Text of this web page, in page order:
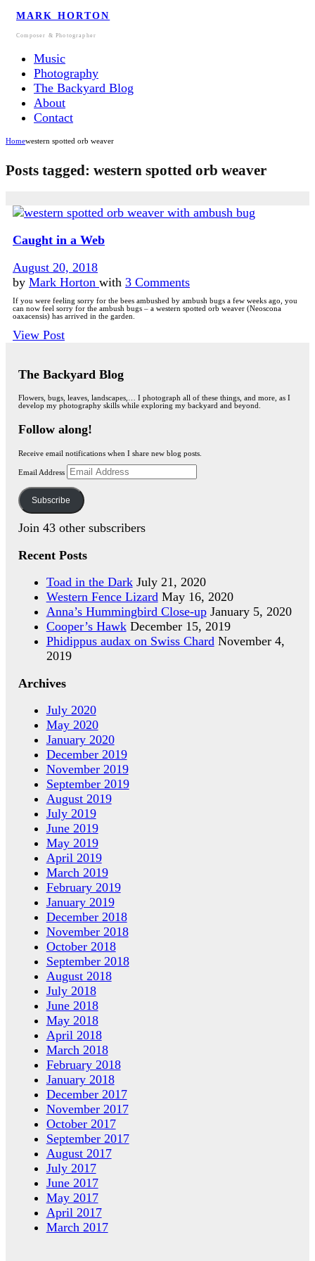
MARK HORTON
Composer & Photographer
Music
Photography
The Backyard Blog
About
Contact
Homewestern spotted orb weaver
Posts tagged: western spotted orb weaver
Caught in a Web
August 20, 2018
by Mark Horton with 3 Comments
If you were feeling sorry for the bees ambushed by ambush bugs a few weeks ago, you
can now feel sorry for the ambush bugs – a western spotted orb weaver (Neoscona
oaxacensis) has arrived in the garden.
View Post
The Backyard Blog
Flowers, bugs, leaves, landscapes,… I photograph all of these things, and more, as I
develop my photography skills while exploring my backyard and beyond.
Follow along!
Receive email notifications when I share new blog posts.
Email Address
Subscribe
Join 43 other subscribers
Recent Posts
Toad in the Dark July 21, 2020
Western Fence Lizard May 16, 2020
Anna’s Hummingbird Close-up January 5, 2020
Cooper’s Hawk December 15, 2019
Phidippus audax on Swiss Chard November 4,
2019
Archives
July 2020
May 2020
January 2020
December 2019
November 2019
September 2019
August 2019
July 2019
June 2019
May 2019
April 2019
March 2019
February 2019
January 2019
December 2018
November 2018
October 2018
September 2018
August 2018
July 2018
June 2018
May 2018
April 2018
March 2018
February 2018
January 2018
December 2017
November 2017
October 2017
September 2017
August 2017
July 2017
June 2017
May 2017
April 2017
March 2017